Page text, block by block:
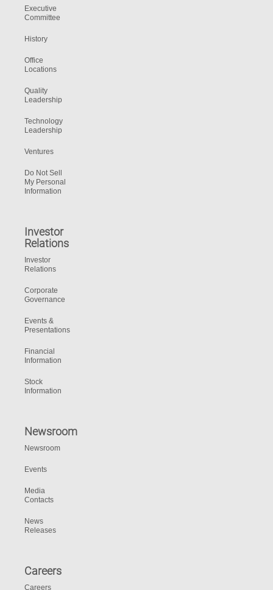
Executive
Committee
History
Office
Locations
Quality
Leadership
Technology
Leadership
Ventures
Do Not Sell
My Personal
Information
Investor
Relations
Investor
Relations
Corporate
Governance
Events &
Presentations
Financial
Information
Stock
Information
Newsroom
Newsroom
Events
Media
Contacts
News
Releases
Careers
Careers